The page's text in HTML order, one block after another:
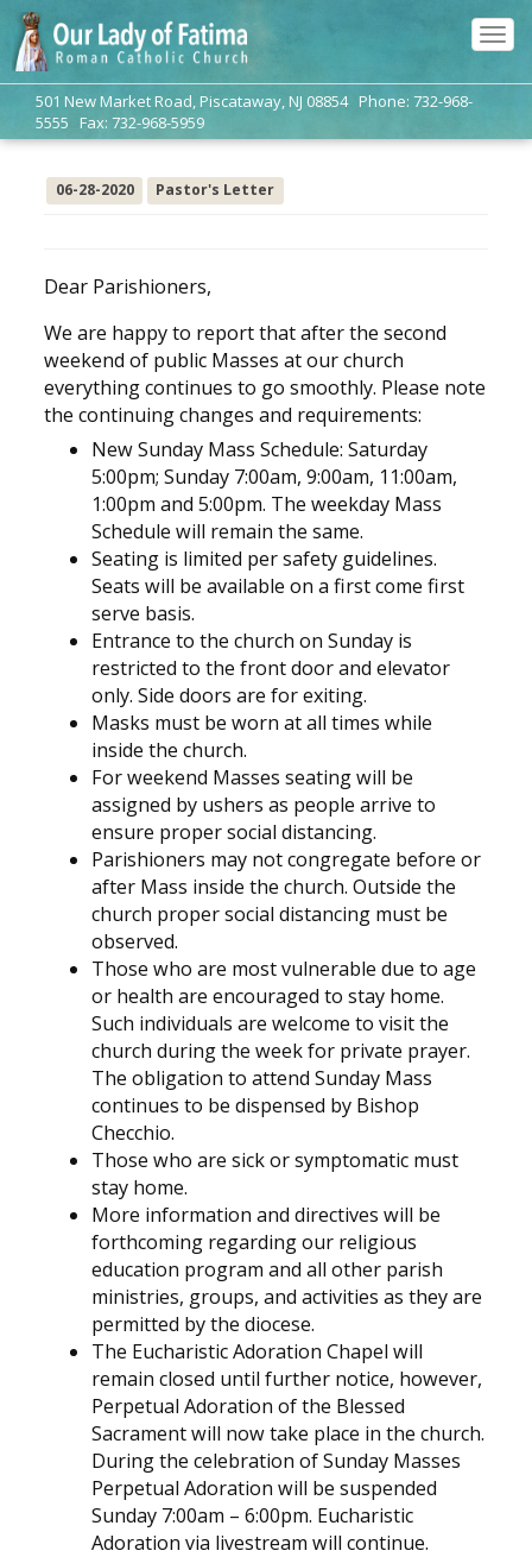
501 New Market Road, Piscataway, NJ 08854 Phone: 732-968-
5555 Fax: 732-968-5959
06-28-2020 Pastor's Letter
Dear Parishioners,
We are happy to report that after the second
weekend of public Masses at our church
everything continues to go smoothly. Please note
the continuing changes and requirements:
New Sunday Mass Schedule: Saturday
5:00pm; Sunday 7:00am, 9:00am, 11:00am,
1:00pm and 5:00pm. The weekday Mass
Schedule will remain the same.
Seating is limited per safety guidelines.
Seats will be available on a first come first
serve basis.
Entrance to the church on Sunday is
restricted to the front door and elevator
only. Side doors are for exiting.
Masks must be worn at all times while
inside the church.
For weekend Masses seating will be
assigned by ushers as people arrive to
ensure proper social distancing.
Parishioners may not congregate before or
after Mass inside the church. Outside the
church proper social distancing must be
observed.
Those who are most vulnerable due to age
or health are encouraged to stay home.
Such individuals are welcome to visit the
church during the week for private prayer.
The obligation to attend Sunday Mass
continues to be dispensed by Bishop
Checchio.
Those who are sick or symptomatic must
stay home.
More information and directives will be
forthcoming regarding our religious
education program and all other parish
ministries, groups, and activities as they are
permitted by the diocese.
The Eucharistic Adoration Chapel will
remain closed until further notice, however,
Perpetual Adoration of the Blessed
Sacrament will now take place in the church.
During the celebration of Sunday Masses
Perpetual Adoration will be suspended
Sunday 7:00am – 6:00pm. Eucharistic
Adoration via livestream will continue.